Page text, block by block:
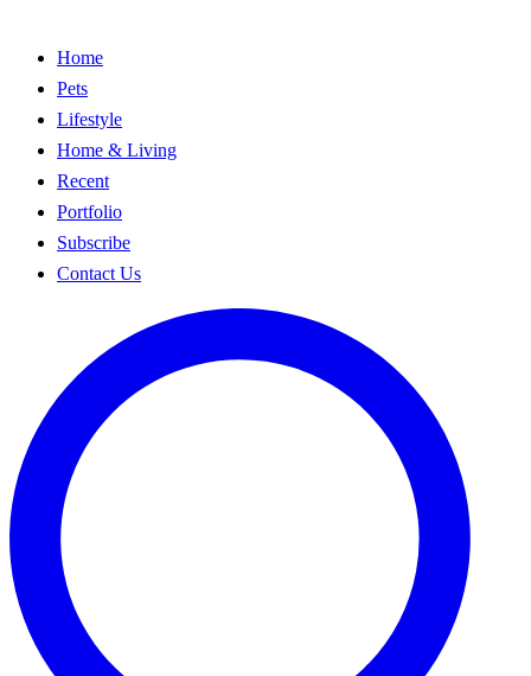
Home
Pets
Lifestyle
Home & Living
Recent
Portfolio
Subscribe
Contact Us